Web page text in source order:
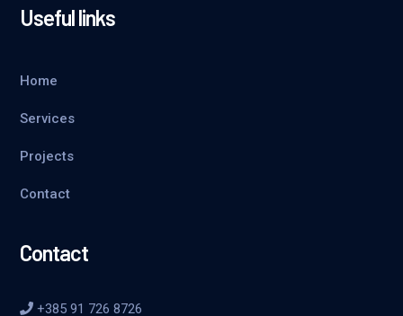
Useful links
Home
Services
Projects
Contact
Contact
+385 91 726 8726